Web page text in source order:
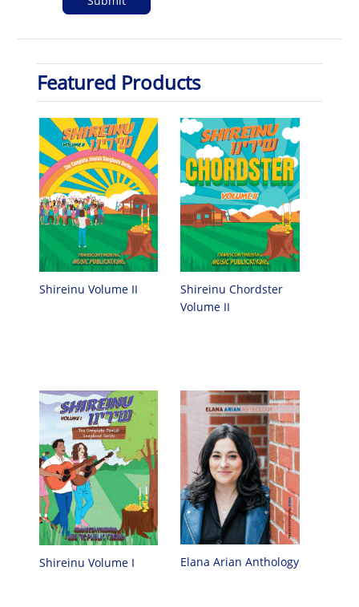
Featured Products
Shireinu Volume II
Shireinu Chordster
Volume II
Shireinu Volume I Elana Arian Anthology